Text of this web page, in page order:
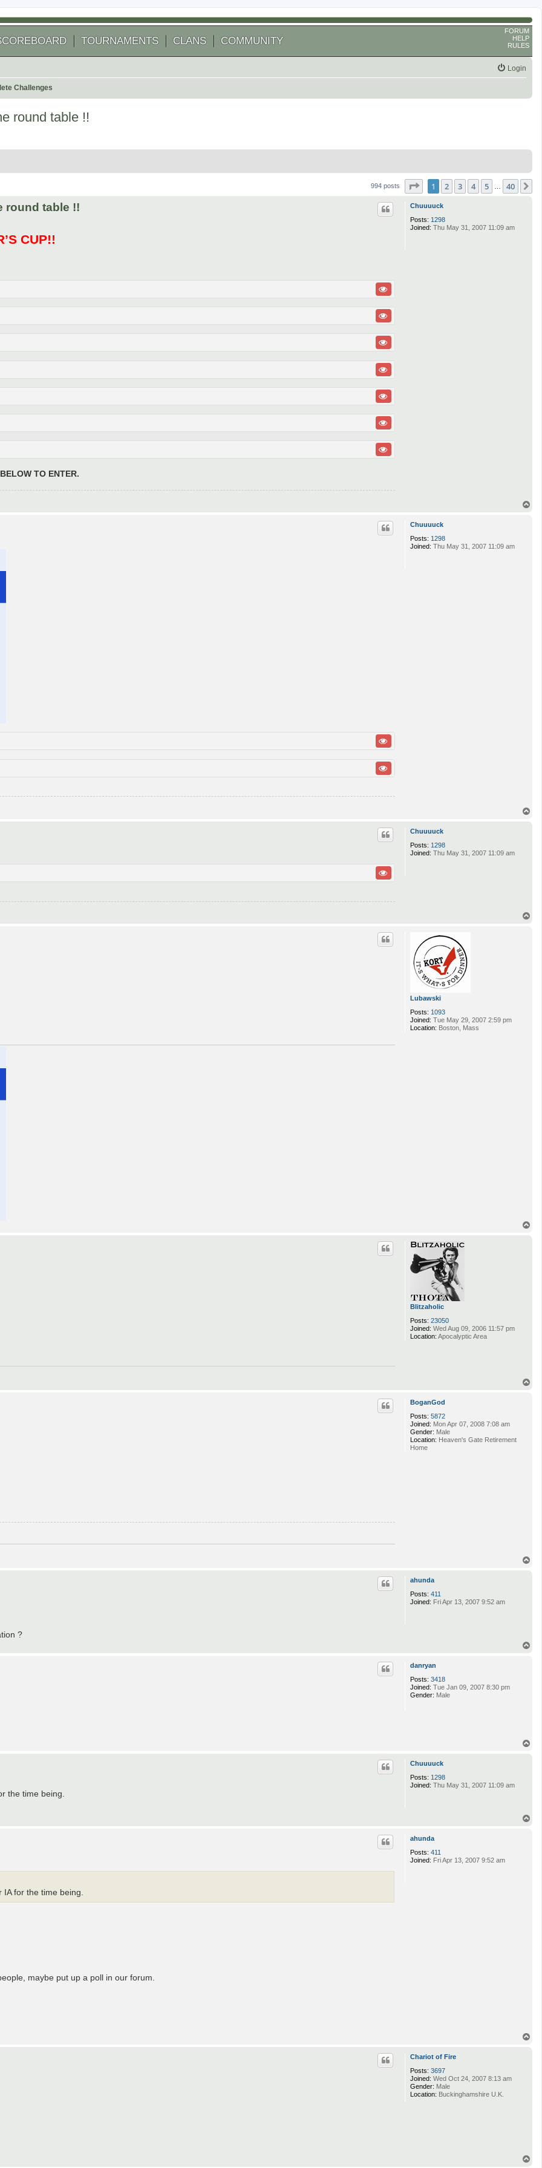
TOURNAMENTS CLANS COMMUNITY
FORUM
HELP
RULES
Login
Challenges
round table !!
994 posts Page of 40
1 2 3 4 5 40
Chuuuuck
Posts: 1298
Joined: Thu May 31, 2007 11:09 am
round table !!
CUP!!
TO ENTER.
Chuuuuck
Posts: 1298
Joined: Thu May 31, 2007 11:09 am
Chuuuuck
Posts: 1298
Joined: Thu May 31, 2007 11:09 am
Lubawski
Posts: 1093
Joined: Tue May 29, 2007 2:59 pm
Location: Boston, Mass
Blitzaholic
Posts: 23050
Joined: Wed Aug 09, 2006 11:57 pm
Location: Apocalyptic Area
BoganGod
Posts: 5872
Joined: Mon Apr 07, 2008 7:08 am
Gender: Male
Location: Heaven's Gate Retirement
Home
ahunda
Posts: 411
Joined: Fri Apr 13, 2007 9:52 am
?
danryan
Posts: 3418
Joined: Tue Jan 09, 2007 8:30 pm
Gender: Male
Chuuuuck
Posts: 1298
Joined: Thu May 31, 2007 11:09 am
the time being.
ahunda
Posts: 411
Joined: Fri Apr 13, 2007 9:52 am
IA for the time being.
maybe put up a poll in our forum.
Chariot of Fire
Posts: 3697
Joined: Wed Oct 24, 2007 8:13 am
Gender: Male
Location: Buckinghamshire U.K.